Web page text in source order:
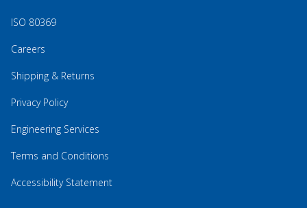
ISO 80369
Careers
Shipping & Returns
Privacy Policy
Engineering Services
Terms and Conditions
Accessibility Statement